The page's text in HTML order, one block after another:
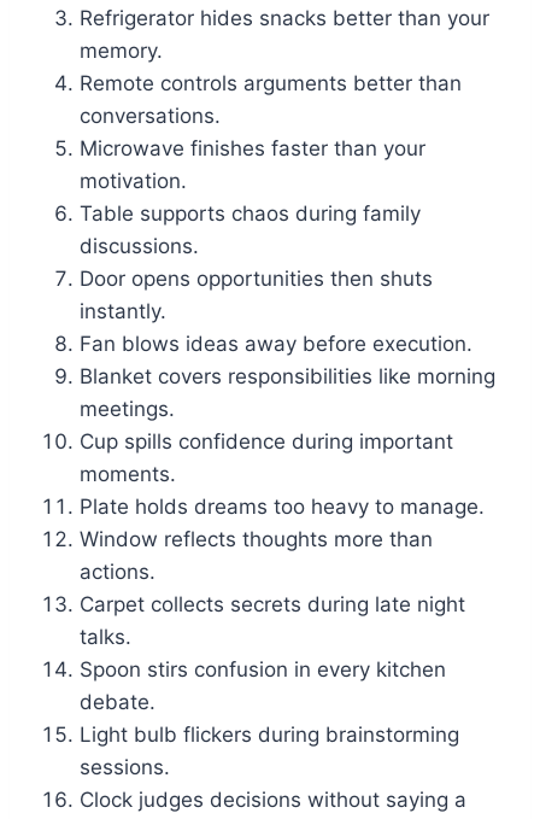
Refrigerator hides snacks better than your
memory.
Remote controls arguments better than
conversations.
Microwave finishes faster than your
motivation.
Table supports chaos during family
discussions.
Door opens opportunities then shuts
instantly.
Fan blows ideas away before execution.
Blanket covers responsibilities like morning
meetings.
Cup spills confidence during important
moments.
Plate holds dreams too heavy to manage.
Window reflects thoughts more than
actions.
Carpet collects secrets during late night
talks.
Spoon stirs confusion in every kitchen
debate.
Light bulb flickers during brainstorming
sessions.
Clock judges decisions without saying a